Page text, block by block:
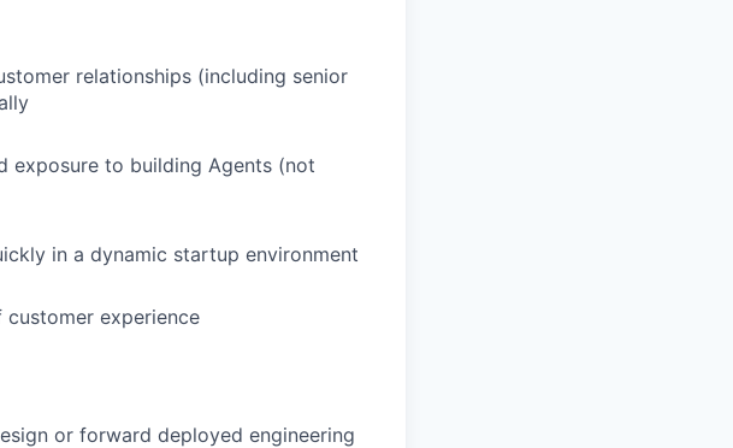
relationships (including senior
exposure to building Agents (not
in a dynamic startup environment
experience
or forward deployed engineering